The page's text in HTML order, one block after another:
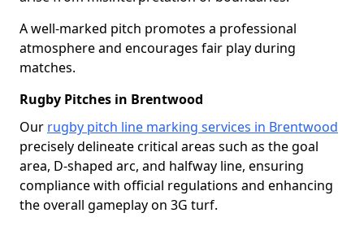
A well-marked pitch promotes a professional
atmosphere and encourages fair play during
matches.
Rugby Pitches in Brentwood
Our rugby pitch line marking services in Brentwood
precisely delineate critical areas such as the goal
area, D-shaped arc, and halfway line, ensuring
compliance with official regulations and enhancing
the overall gameplay on 3G turf.